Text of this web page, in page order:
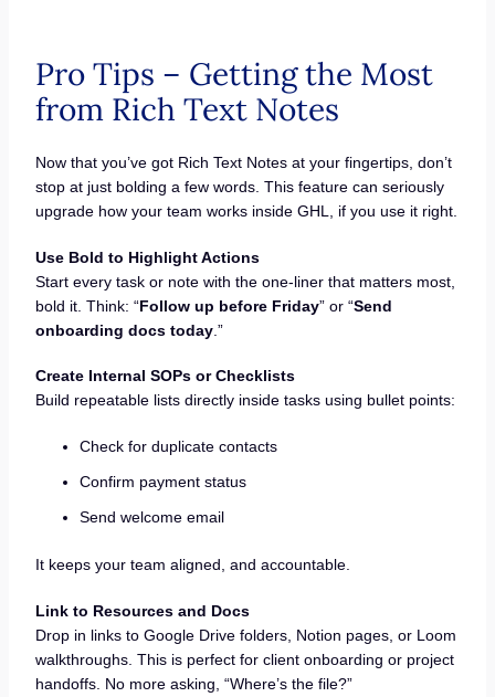
Pro Tips – Getting the Most
from Rich Text Notes
Now that you’ve got Rich Text Notes at your fingertips, don’t
stop at just bolding a few words. This feature can seriously
upgrade how your team works inside GHL, if you use it right.
Use Bold to Highlight Actions
Start every task or note with the one-liner that matters most,
bold it. Think: “Follow up before Friday” or “Send
onboarding docs today.”
Create Internal SOPs or Checklists
Build repeatable lists directly inside tasks using bullet points:
Check for duplicate contacts
Confirm payment status
Send welcome email
It keeps your team aligned, and accountable.
Link to Resources and Docs
Drop in links to Google Drive folders, Notion pages, or Loom
walkthroughs. This is perfect for client onboarding or project
handoffs. No more asking, “Where’s the file?”